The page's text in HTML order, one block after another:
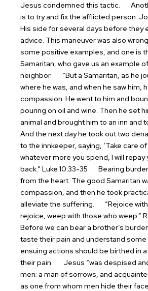
Jesus condemned this tactic.
is to try and fix the afflicted person.
His side for several days before they
advice. This maneuver was also
some positive examples, and one is
Samaritan, who gave us an example
neighbor.
“But a Samaritan, as he
where he was, and when he saw him,
compassion. He went to him and
pouring on oil and wine. Then he set
animal and brought him to an inn and
And the next day he took out two
to the innkeeper, saying, ‘Take care
whatever more you spend, I will repay
back.” Luke 10:33-35
Bearing
from the heart. The good Samaritan
compassion, and then he took
alleviate the suffering.
“Rejoice
rejoice, weep with those who weep.”
Before we can bear a brother’s
taste their pain and understand some
ensuing actions should be birthed in
their pain.
Jesus “was despised
men; a man of sorrows, and
as one from whom men hide their